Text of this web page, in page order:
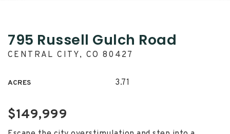
795 Russell Gulch Road
CENTRAL CITY, CO 80427
ACRES 3.71
$149,999